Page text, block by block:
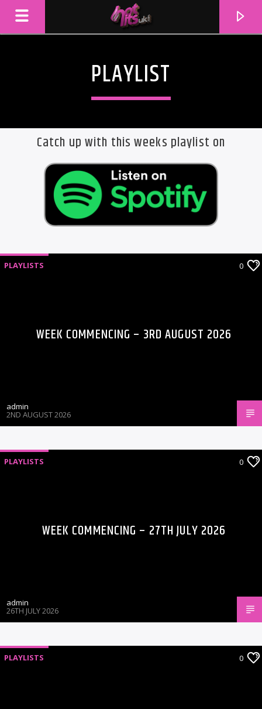
CURRENT TRACK
ARTIST
PLAYLIST
Catch up with this weeks playlist on
PLAYLISTS 0
WEEK COMMENCING – 3RD AUGUST 2026
admin
2ND AUGUST 2026
PLAYLISTS 0
WEEK COMMENCING – 27TH JULY 2026
admin
26TH JULY 2026
PLAYLISTS 0